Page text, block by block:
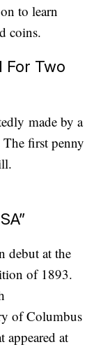
to learn
coins.
For Two
made by a
first penny
debut at the
of 1893.
of Columbus
appeared at